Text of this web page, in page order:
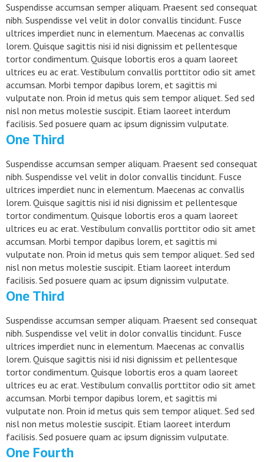
Suspendisse accumsan semper aliquam. Praesent sed consequat
nibh. Suspendisse vel velit in dolor convallis tincidunt. Fusce
ultrices imperdiet nunc in elementum. Maecenas ac convallis
lorem. Quisque sagittis nisi id nisi dignissim et pellentesque
tortor condimentum. Quisque lobortis eros a quam laoreet
ultrices eu ac erat. Vestibulum convallis porttitor odio sit amet
accumsan. Morbi tempor dapibus lorem, et sagittis mi
vulputate non. Proin id metus quis sem tempor aliquet. Sed sed
nisl non metus molestie suscipit. Etiam laoreet interdum
facilisis. Sed posuere quam ac ipsum dignissim vulputate.
One Third
Suspendisse accumsan semper aliquam. Praesent sed consequat
nibh. Suspendisse vel velit in dolor convallis tincidunt. Fusce
ultrices imperdiet nunc in elementum. Maecenas ac convallis
lorem. Quisque sagittis nisi id nisi dignissim et pellentesque
tortor condimentum. Quisque lobortis eros a quam laoreet
ultrices eu ac erat. Vestibulum convallis porttitor odio sit amet
accumsan. Morbi tempor dapibus lorem, et sagittis mi
vulputate non. Proin id metus quis sem tempor aliquet. Sed sed
nisl non metus molestie suscipit. Etiam laoreet interdum
facilisis. Sed posuere quam ac ipsum dignissim vulputate.
One Third
Suspendisse accumsan semper aliquam. Praesent sed consequat
nibh. Suspendisse vel velit in dolor convallis tincidunt. Fusce
ultrices imperdiet nunc in elementum. Maecenas ac convallis
lorem. Quisque sagittis nisi id nisi dignissim et pellentesque
tortor condimentum. Quisque lobortis eros a quam laoreet
ultrices eu ac erat. Vestibulum convallis porttitor odio sit amet
accumsan. Morbi tempor dapibus lorem, et sagittis mi
vulputate non. Proin id metus quis sem tempor aliquet. Sed sed
nisl non metus molestie suscipit. Etiam laoreet interdum
facilisis. Sed posuere quam ac ipsum dignissim vulputate.
One Fourth